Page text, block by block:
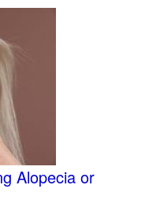
Alopecia or